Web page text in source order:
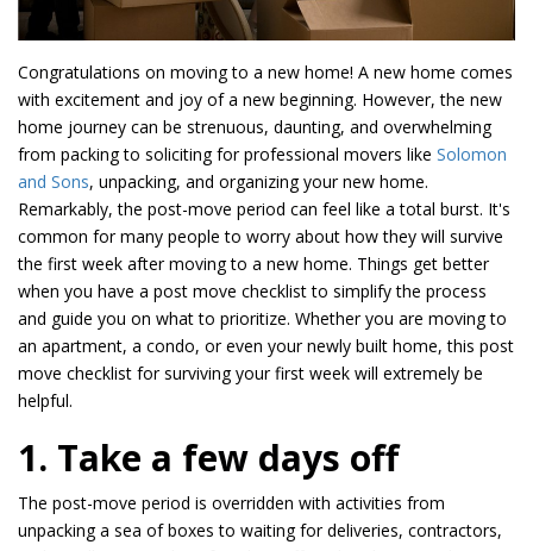
Congratulations on moving to a new home! A new home comes
with excitement and joy of a new beginning. However, the new
home journey can be strenuous, daunting, and overwhelming
from packing to soliciting for professional movers like Solomon
and Sons, unpacking, and organizing your new home.
Remarkably, the post-move period can feel like a total burst. It's
common for many people to worry about how they will survive
the first week after moving to a new home. Things get better
when you have a post move checklist to simplify the process
and guide you on what to prioritize. Whether you are moving to
an apartment, a condo, or even your newly built home, this post
move checklist for surviving your first week will extremely be
helpful.
1. Take a few days off
The post-move period is overridden with activities from
unpacking a sea of boxes to waiting for deliveries, contractors,